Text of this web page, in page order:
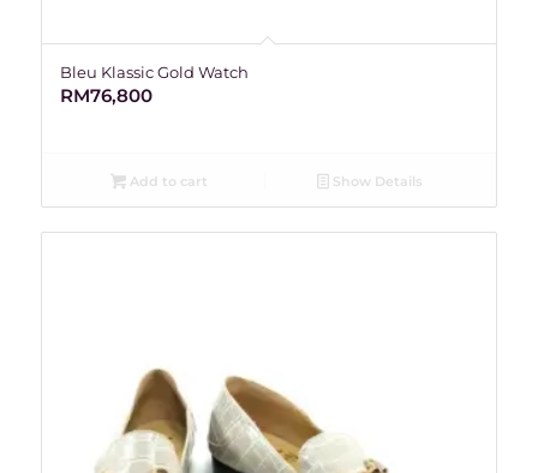
Bleu Klassic Gold Watch
RM76,800
Add to cart Show Details